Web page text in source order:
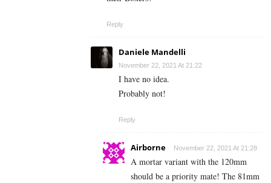
Reply
Daniele Mandelli
November 22, 2021 At 21:22
I have no idea.
Probably not!
Reply
Airborne November 22, 2021 At 21:28
A mortar variant with the 120mm
should be a priority mate! The 81mm